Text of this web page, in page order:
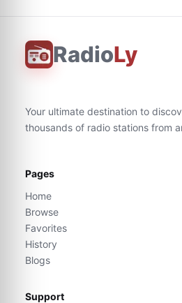
RadioLy
Your ultimate destination to
thousands of radio stations from
Pages
Home
Browse
Favorites
History
Blogs
Support